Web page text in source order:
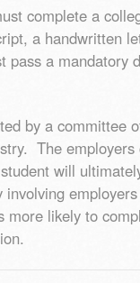
complete a
a handwritten
pass a mandatory
by a committee
The
will
more likely to